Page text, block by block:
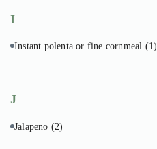
I
Instant polenta or fine cornmeal (1)
J
Jalapeno (2)